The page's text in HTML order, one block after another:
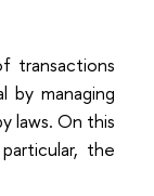
transactions
by managing
laws. On this
the